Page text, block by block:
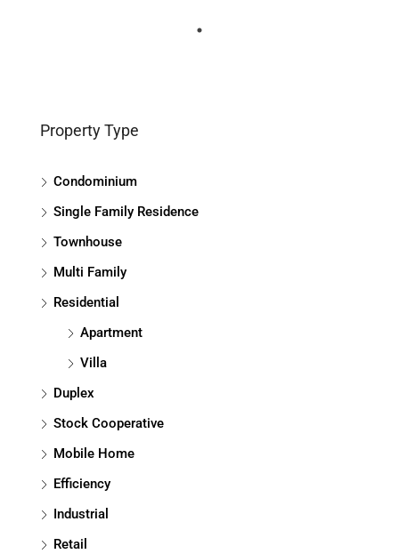
Property Type
Condominium
Single Family Residence
Townhouse
Multi Family
Residential
Apartment
Villa
Duplex
Stock Cooperative
Mobile Home
Efficiency
Industrial
Retail